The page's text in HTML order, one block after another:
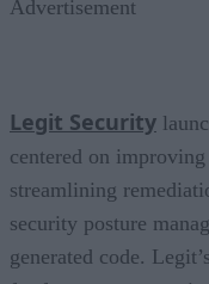
Advertisement
Legit Security
centered on
streamlining
security posture
generated code.